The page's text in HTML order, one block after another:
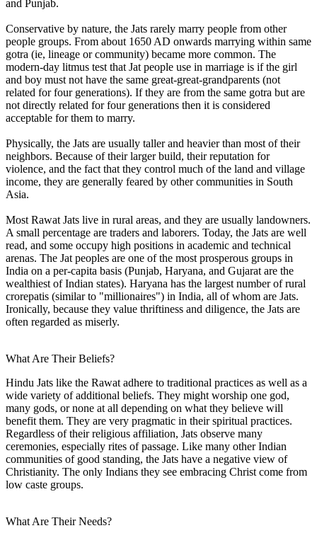
and Punjab.
Conservative by nature, the Jats rarely marry people from other
people groups. From about 1650 AD onwards marrying within same
gotra (ie, lineage or community) became more common. The
modern-day litmus test that Jat people use in marriage is if the girl
and boy must not have the same great-great-grandparents (not
related for four generations). If they are from the same gotra but are
not directly related for four generations then it is considered
acceptable for them to marry.
Physically, the Jats are usually taller and heavier than most of their
neighbors. Because of their larger build, their reputation for
violence, and the fact that they control much of the land and village
income, they are generally feared by other communities in South
Asia.
Most Rawat Jats live in rural areas, and they are usually landowners.
A small percentage are traders and laborers. Today, the Jats are well
read, and some occupy high positions in academic and technical
arenas. The Jat peoples are one of the most prosperous groups in
India on a per-capita basis (Punjab, Haryana, and Gujarat are the
wealthiest of Indian states). Haryana has the largest number of rural
crorepatis (similar to "millionaires") in India, all of whom are Jats.
Ironically, because they value thriftiness and diligence, the Jats are
often regarded as miserly.
What Are Their Beliefs?
Hindu Jats like the Rawat adhere to traditional practices as well as a
wide variety of additional beliefs. They might worship one god,
many gods, or none at all depending on what they believe will
benefit them. They are very pragmatic in their spiritual practices.
Regardless of their religious affiliation, Jats observe many
ceremonies, especially rites of passage. Like many other Indian
communities of good standing, the Jats have a negative view of
Christianity. The only Indians they see embracing Christ come from
low caste groups.
What Are Their Needs?